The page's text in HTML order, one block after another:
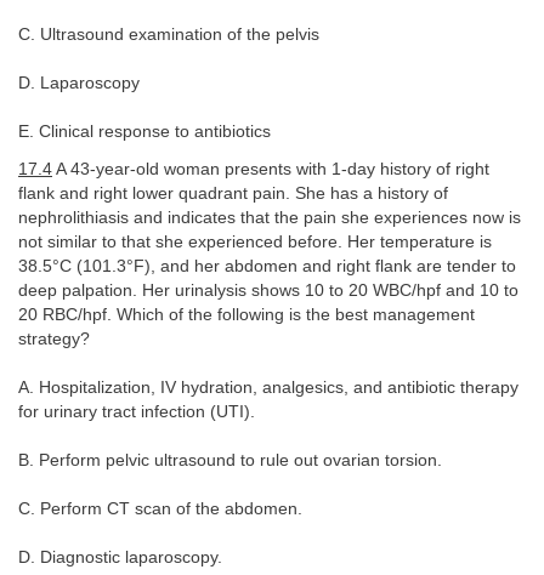
C. Ultrasound examination of the pelvis
D. Laparoscopy
E. Clinical response to antibiotics
17.4 A 43-year-old woman presents with 1-day history of right
flank and right lower quadrant pain. She has a history of
nephrolithiasis and indicates that the pain she experiences now is
not similar to that she experienced before. Her temperature is
38.5°C (101.3°F), and her abdomen and right flank are tender to
deep palpation. Her urinalysis shows 10 to 20 WBC/hpf and 10 to
20 RBC/hpf. Which of the following is the best management
strategy?
A. Hospitalization, IV hydration, analgesics, and antibiotic therapy
for urinary tract infection (UTI).
B. Perform pelvic ultrasound to rule out ovarian torsion.
C. Perform CT scan of the abdomen.
D. Diagnostic laparoscopy.